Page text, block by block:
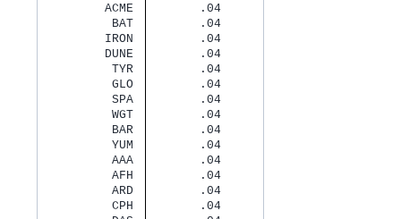
        ACME
       .04
         BAT
       .04
        IRON
       .04
        DUNE
       .04
         TYR
       .04
         GLO
       .04
         SPA
       .04
         WGT
       .04
         BAR
       .04
         YUM
       .04
         AAA
       .04
         AFH
       .04
         ARD
       .04
         CPH
       .04